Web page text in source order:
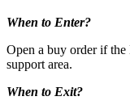
When to Enter?
Open a buy order if
support area.
When to Exit?